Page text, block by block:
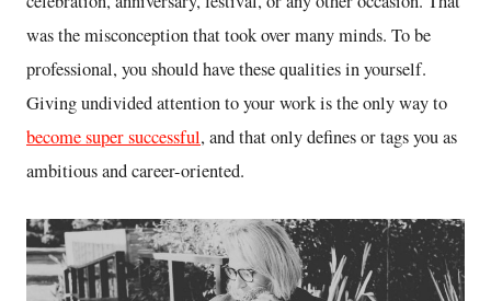
was the misconception that took over many minds. To be
professional, you should have these qualities in yourself.
Giving undivided attention to your work is the only way to
become super successful, and that only defines or tags you as
ambitious and career-oriented.